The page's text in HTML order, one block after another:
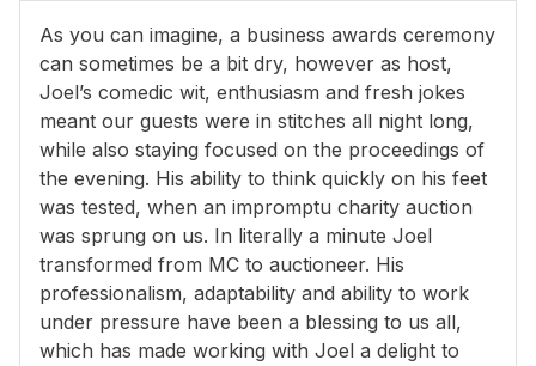
As you can imagine, a business awards ceremony
can sometimes be a bit dry, however as host,
Joel’s comedic wit, enthusiasm and fresh jokes
meant our guests were in stitches all night long,
while also staying focused on the proceedings of
the evening. His ability to think quickly on his feet
was tested, when an impromptu charity auction
was sprung on us. In literally a minute Joel
transformed from MC to auctioneer. His
professionalism, adaptability and ability to work
under pressure have been a blessing to us all,
which has made working with Joel a delight to